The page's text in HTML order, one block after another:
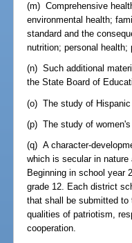
(m) Comprehensive
environmental health;
standard and the
nutrition; personal
(n) Such additional
the State Board of
(o) The study of Hispanic
(p) The study of
(q) A character-
which is secular in
Beginning in school year
grade 12. Each district
that shall be submitted to
qualities of patriotism,
cooperation.